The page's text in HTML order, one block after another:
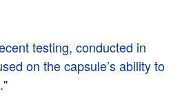
testing, conducted in
on the capsule’s ability to